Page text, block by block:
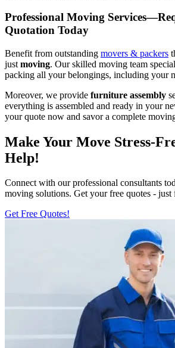
Professional Moving
Quotation Today
Benefit from outstanding movers & packers
just moving. Our skilled moving team
packing all your belongings, including your
Moreover, we provide furniture assembly
everything is assembled and ready in your
your quote now and savor a complete
Make Your Move Stress-
Help!
Connect with our professional consultants
moving solutions. Get your free quotes -
Get Free Quotes!